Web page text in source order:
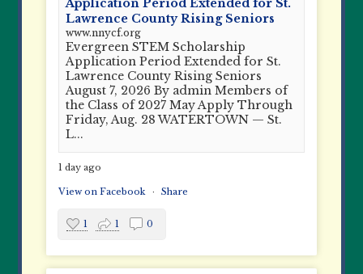
Application Period Extended for St.
Lawrence County Rising Seniors
www.nnycf.org
Evergreen STEM Scholarship
Application Period Extended for St.
Lawrence County Rising Seniors
August 7, 2026 By admin Members of
the Class of 2027 May Apply Through
Friday, Aug. 28 WATERTOWN — St.
L...
1 day ago
View on Facebook · Share
1 1 0